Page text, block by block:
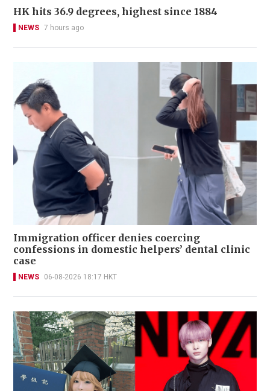
HK hits 36.9 degrees, highest since 1884
NEWS 7 hours ago
Immigration officer denies coercing
confessions in domestic helpers’ dental clinic
case
NEWS 06-08-2026 18:17 HKT